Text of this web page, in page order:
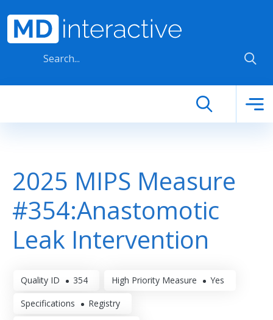
2025 MIPS Measure
#354:Anastomotic
Leak Intervention
Quality ID 354 High Priority Measure Yes
Specifications Registry